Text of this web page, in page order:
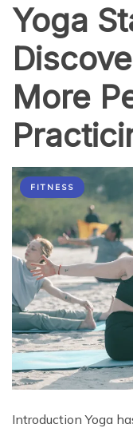
Yoga
More
FITNESS
Introduction Yoga